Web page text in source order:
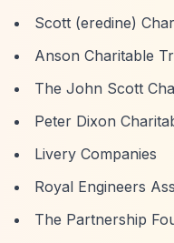
Scott (eredine)
Anson Charitable
The John Scott
Peter Dixon
Livery Companies
Royal Engineers
The Partnership